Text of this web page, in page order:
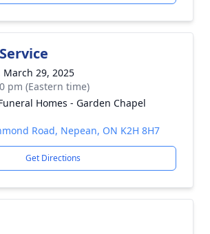
March 29, 2025
pm (Eastern time)
Homes - Garden Chapel
Road, Nepean, ON K2H 8H7
Get Directions